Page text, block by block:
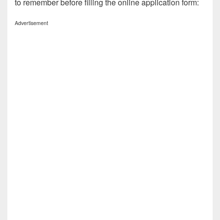
to remember before filling the online application form:
Advertisement